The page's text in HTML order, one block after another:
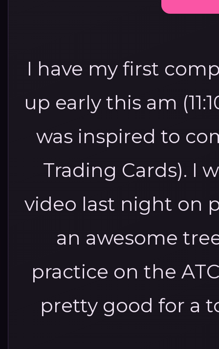
I have my first
up early this am
was inspired to
Trading Cards). I
video last night on
an awesome
practice on the
pretty good for a